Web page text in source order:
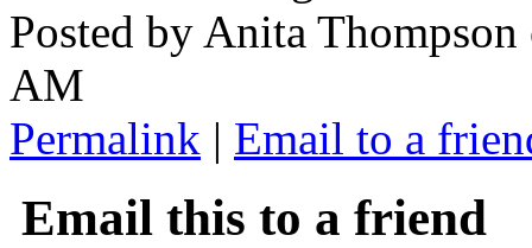
Posted by Anita
AM
Permalink | Email to a
Email this to a friend